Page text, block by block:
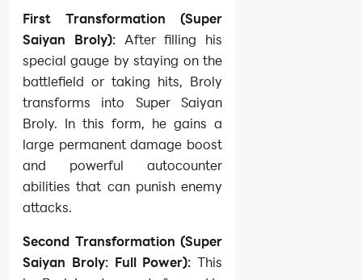
First Transformation (Super
Saiyan Broly): After filling his
special gauge by staying on the
battlefield or taking hits, Broly
transforms into Super Saiyan
Broly. In this form, he gains a
large permanent damage boost
and powerful autocounter
abilities that can punish enemy
attacks.
Second Transformation (Super
Saiyan Broly: Full Power): This